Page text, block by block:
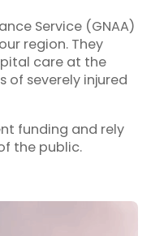
Service (GNAA)
region. They
care at the
of severely injured
funding and rely
the public.